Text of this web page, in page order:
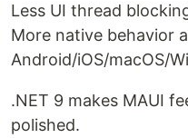
Less UI thread
More native behavior
Android/iOS/macOS/
.NET 9 makes MAUI
polished.